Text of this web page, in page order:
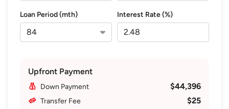
Loan Period (mth) Interest Rate (%)
Upfront Payment
Down Payment $44,396
Transfer Fee $25